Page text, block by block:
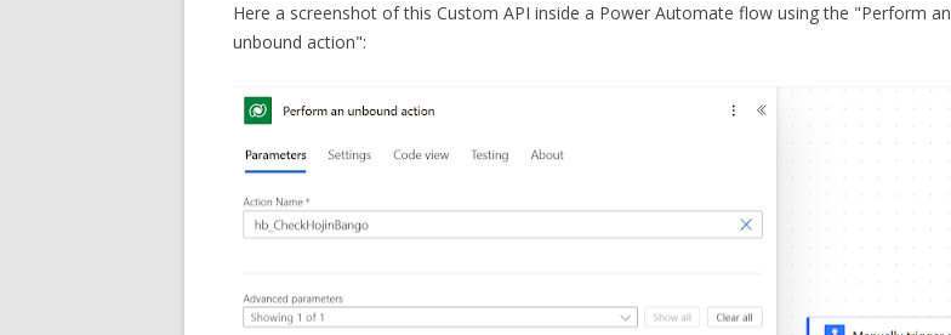
Here a screenshot of this Custom API inside a Power Automate flow using the "Perform an
unbound action":